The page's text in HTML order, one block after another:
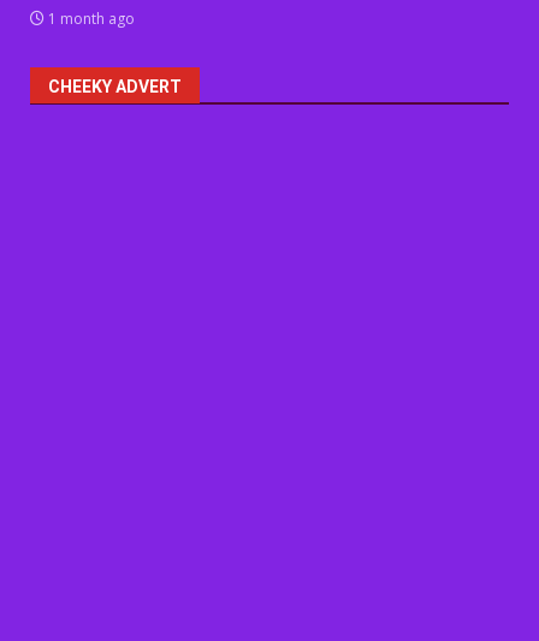
1 month ago
CHEEKY ADVERT